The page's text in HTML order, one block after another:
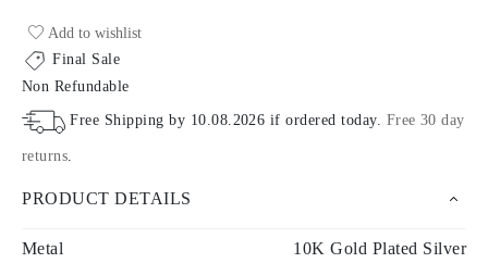
Add to wishlist
Final Sale
Non Refundable
Free Shipping by 10.08.2026 if ordered today. Free 30 day
returns
PRODUCT DETAILS
Metal 10K Gold Plated Silver